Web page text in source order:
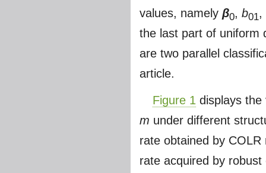
values, namely β0, b01,
the last part of
are two parallel
article.
Figure 1 displays
m under different
rate obtained by
rate acquired by